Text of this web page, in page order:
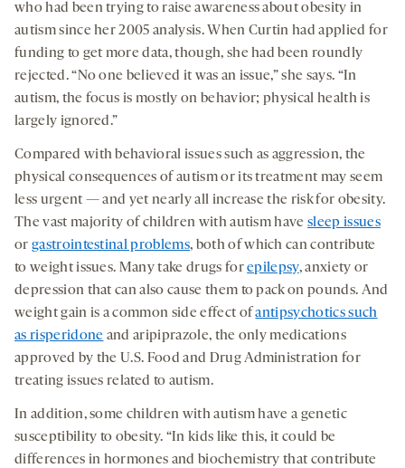
who had been trying to raise awareness about obesity in
autism since her 2005 analysis. When Curtin had applied for
funding to get more data, though, she had been roundly
rejected. “No one believed it was an issue,” she says. “In
autism, the focus is mostly on behavior; physical health is
largely ignored.”
Compared with behavioral issues such as aggression, the
physical consequences of autism or its treatment may seem
less urgent — and yet nearly all increase the risk for obesity.
The vast majority of children with autism havesleep issues
or gastrointestinal problems, both of which can contribute
to weight issues. Many take drugs forepilepsy, anxiety or
depression that can also cause them to pack on pounds. And
weight gain is a common side effect ofantipsychotics such
as risperidone and aripiprazole, the only medications
approved by the U.S. Food and Drug Administration for
treating issues related to autism.
In addition, some children with autism have a genetic
susceptibility to obesity. “In kids like this, it could be
differences in hormones and biochemistry that contribute